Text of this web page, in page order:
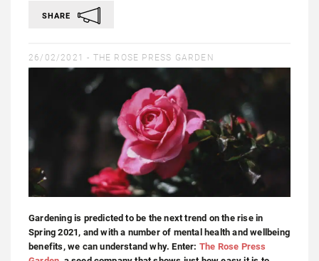
SHARE
26/02/2021 - THE ROSE PRESS GARDEN
Gardening is predicted to be the next trend on the rise in
Spring 2021, and with a number of mental health and wellbeing
benefits, we can understand why. Enter: The Rose Press